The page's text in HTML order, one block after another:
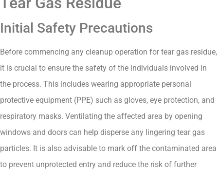
Initial Safety Precautions
Before commencing any cleanup operation for tear gas residue,
it is crucial to ensure the safety of the individuals involved in
the process. This includes wearing appropriate personal
protective equipment (PPE) such as gloves, eye protection, and
respiratory masks. Ventilating the affected area by opening
windows and doors can help disperse any lingering tear gas
particles. It is also advisable to mark off the contaminated area
to prevent unprotected entry and reduce the risk of further